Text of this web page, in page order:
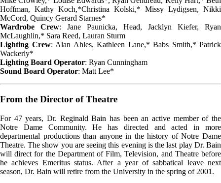
Hoffman, Kathy Koch,*Christina Kolski,* Missy Lydigsen, Nikki
McCord, Quincy Gerard Starnes*
Wardrobe Crew: Jane Paunicka, Head, Jacklyn Kiefer, Ryan
McLaughlin,* Sara Reed, Lauran Sturm
Lighting Crew: Alan Ahles, Kathleen Lane,* Babs Smith,* Patrick
Wackerly*
Lighting Board Operator: Ryan Cunningham
Sound Board Operator: Matt Lee*
From the Director of Theatre
For 47 years, Dr. Reginald Bain has been an active member of the
Notre Dame Community. He has directed and acted in more
departmental productions than anyone in the history of Notre Dame
Theatre. The show you are seeing this evening is the last play Dr. Bain
will direct for the Department of Film, Television, and Theatre before
he achieves Emeritus status. After a year of sabbatical leave next
season, Dr. Bain will retire from the University in the spring of 2001.